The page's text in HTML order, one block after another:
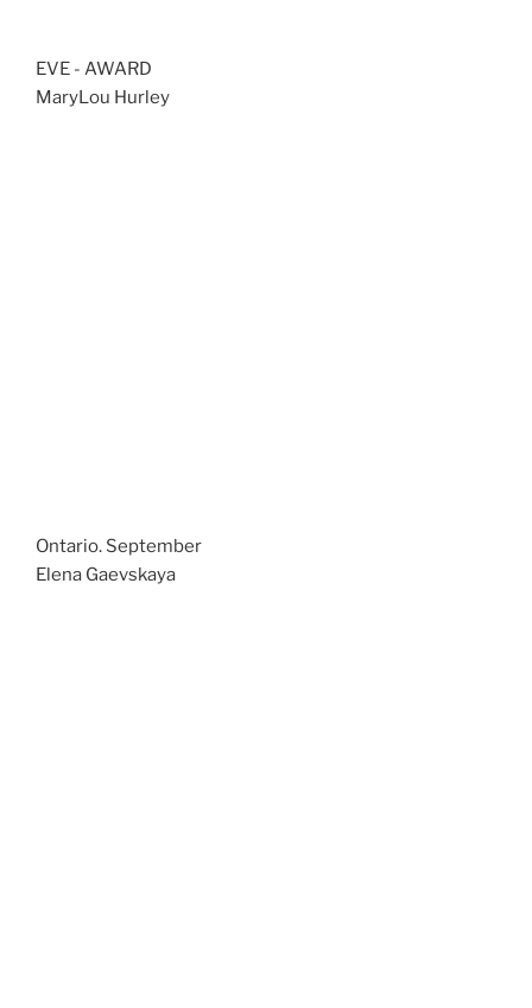
EVE - AWARD
MaryLou Hurley
Ontario. September
Elena Gaevskaya